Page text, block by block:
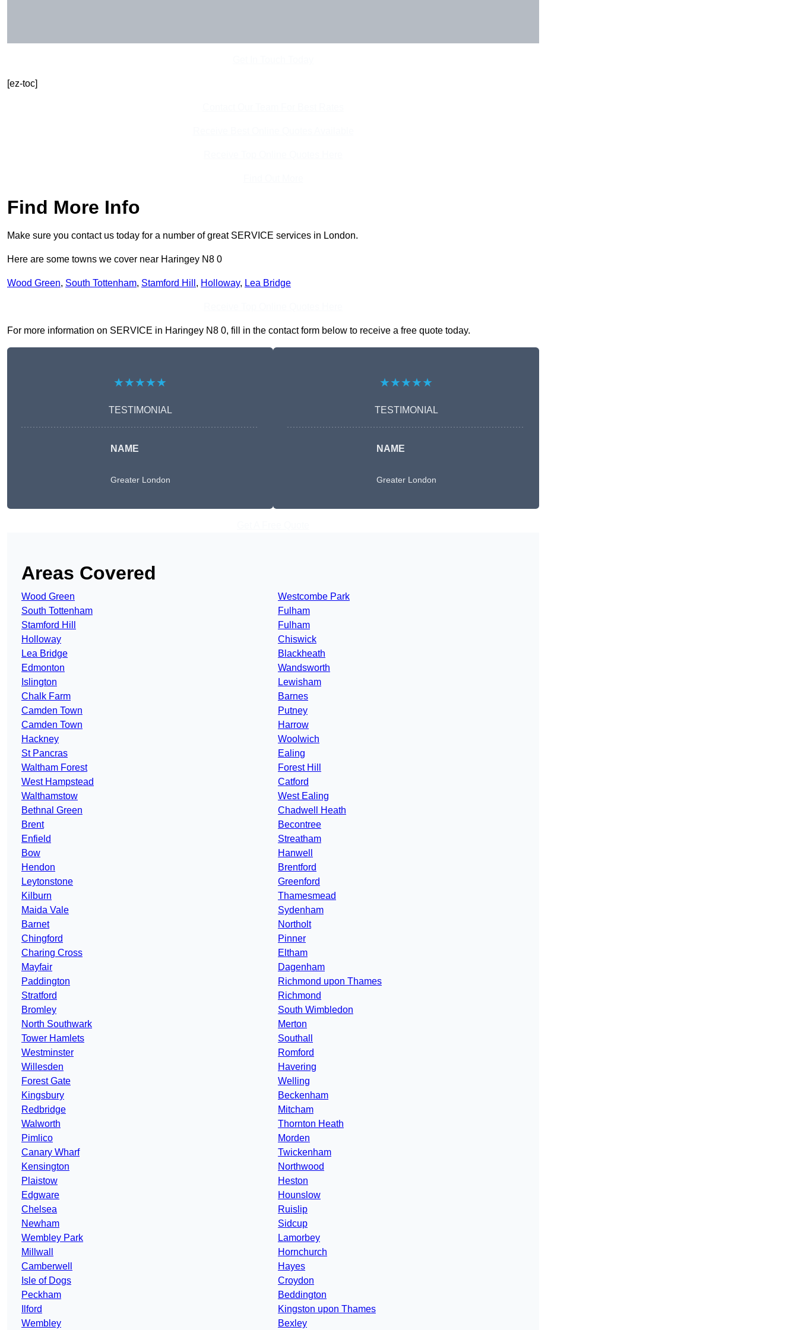
[ez-toc]
Find More Info
Make sure you contact us today for a number of great SERVICE services in London.
Here are some towns we cover near Haringey N8 0
Wood Green, South Tottenham, Stamford Hill , Holloway, Lea Bridge
For more information on SERVICE in Haringey N8 0, fill in the contact form below to receive a free quote today.
★★★★★
TESTIMONIAL
NAME
Greater London
★★★★★
TESTIMONIAL
NAME
Greater London
Areas Covered
Wood Green
South Tottenham
Stamford Hill
Holloway
Lea Bridge
Edmonton
Islington
Chalk Farm
Camden Town
Camden Town
Hackney
St Pancras
Waltham Forest
West Hampstead
Walthamstow
Bethnal Green
Brent
Enfield
Bow
Hendon
Leytonstone
Kilburn
Maida Vale
Barnet
Chingford
Charing Cross
Mayfair
Paddington
Stratford
Bromley
North Southwark
Tower Hamlets
Westminster
Willesden
Forest Gate
Kingsbury
Redbridge
Walworth
Pimlico
Canary Wharf
Kensington
Plaistow
Edgware
Chelsea
Newham
Wembley Park
Millwall
Camberwell
Isle of Dogs
Peckham
Ilford
Wembley
Westcombe Park
Fulham
Fulham
Chiswick
Blackheath
Wandsworth
Lewisham
Barnes
Putney
Harrow
Woolwich
Ealing
Forest Hill
Catford
West Ealing
Chadwell Heath
Becontree
Streatham
Hanwell
Brentford
Greenford
Thamesmead
Sydenham
Northolt
Pinner
Eltham
Dagenham
Richmond upon Thames
Richmond
South Wimbledon
Merton
Southall
Romford
Havering
Welling
Beckenham
Mitcham
Thornton Heath
Morden
Twickenham
Northwood
Heston
Hounslow
Ruislip
Sidcup
Lamorbey
Hornchurch
Hayes
Croydon
Beddington
Kingston upon Thames
Bexley